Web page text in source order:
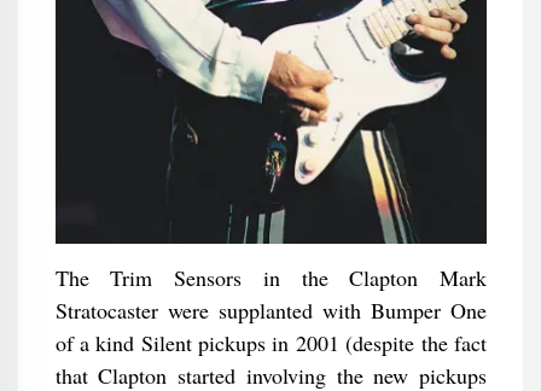
The Trim Sensors in the Clapton Mark
Stratocaster were supplanted with Bumper One
of a kind Silent pickups in 2001 (despite the fact
that Clapton started involving the new pickups